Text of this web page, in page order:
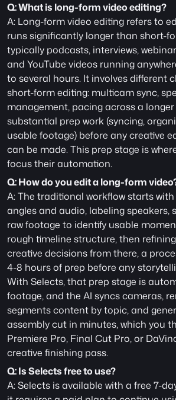
Q: What is long-form video editing?
A: Long-form video editing refers to
runs significantly longer than short-
typically podcasts, interviews,
and YouTube videos running
to several hours. It involves different
short-form editing: multicam sync,
management, pacing across a
substantial prep work (syncing,
usable footage) before any creative
can be made. This prep stage is
focus their automation.
Q: How do you edit a long-form
A: The traditional workflow starts
angles and audio, labeling speakers,
raw footage to identify usable
rough timeline structure, then
creative decisions from there, a
4-8 hours of prep before any
With Selects, that prep stage is
footage, and the AI syncs cameras,
segments content by topic, and
assembly cut in minutes, which you
Premiere Pro, Final Cut Pro, or
creative finishing pass.
Q: Is Selects free to use?
A: Selects is available with a free 7-